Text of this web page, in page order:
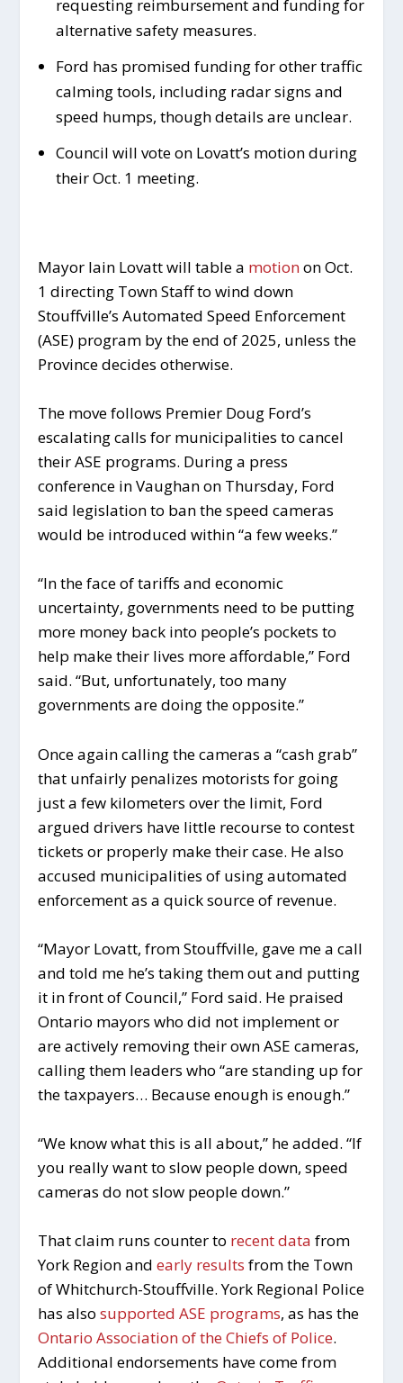
requesting reimbursement and funding for
alternative safety measures.
Ford has promised funding for other traffic
calming tools, including radar signs and
speed humps, though details are unclear.
Council will vote on Lovatt’s motion during
their Oct. 1 meeting.
Mayor Iain Lovatt will table a motionon Oct.
1 directing Town Staff to wind down
Stouffville’s Automated Speed Enforcement
(ASE) program by the end of 2025, unless the
Province decides otherwise.
The move follows Premier Doug Ford’s
escalating calls for municipalities to cancel
their ASE programs. During a press
conference in Vaughan on Thursday, Ford
said legislation to ban the speed cameras
would be introduced within “a few weeks.”
“In the face of tariffs and economic
uncertainty, governments need to be putting
more money back into people’s pockets to
help make their lives more affordable,” Ford
said. “But, unfortunately, too many
governments are doing the opposite.”
Once again calling the cameras a “cash grab”
that unfairly penalizes motorists for going
just a few kilometers over the limit, Ford
argued drivers have little recourse to contest
tickets or properly make their case. He also
accused municipalities of using automated
enforcement as a quick source of revenue.
“Mayor Lovatt, from Stouffville, gave me a call
and told me he’s taking them out and putting
it in front of Council,” Ford said. He praised
Ontario mayors who did not implement or
are actively removing their own ASE cameras,
calling them leaders who “are standing up for
the taxpayers… Because enough is enough.”
“We know what this is all about,” he added. “If
you really want to slow people down, speed
cameras do not slow people down.”
That claim runs counter to recent data from
York Region andearly results from the Town
of Whitchurch-Stouffville. York Regional Police
has alsosupported ASE programs, as has the
Ontario Association of the Chiefs of Police.
Additional endorsements have come from